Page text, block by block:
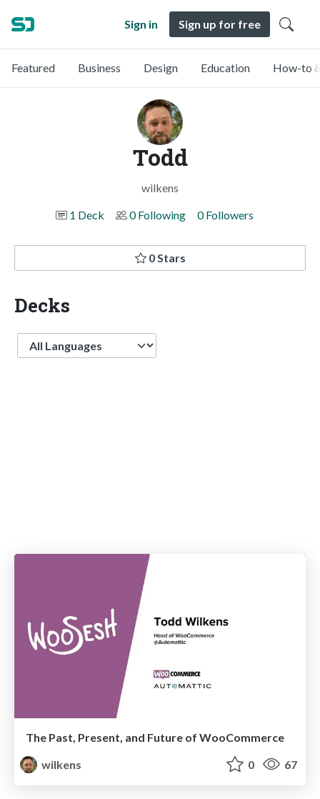
Sign in Sign up for free
Featured Business Design Education How-to
Todd
wilkens
1 Deck
0 Following 0 Followers
0 Stars
Decks
Language
The Past, Present, and Future of WooCommerce
wilkens
0 67